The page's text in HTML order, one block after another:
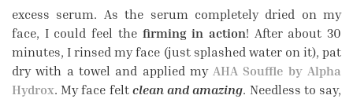
excess serum. As the serum completely dried on my
face, I could feel the firming in action! After about 30
minutes, I rinsed my face (just splashed water on it), pat
dry with a towel and applied myAHA Souffle by Alpha
Hydrox. My face felt clean and amazing. Needless to say,